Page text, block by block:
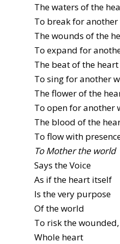
The waters of the
To break for
The wounds of the
To expand for
The beat of the heart
To sing for another
The flower of the
To open for another
The blood of the
To flow with
To Mother the world
Says the Voice
As if the heart itself
Is the very purpose
Of the world
To risk the wounded,
Whole heart